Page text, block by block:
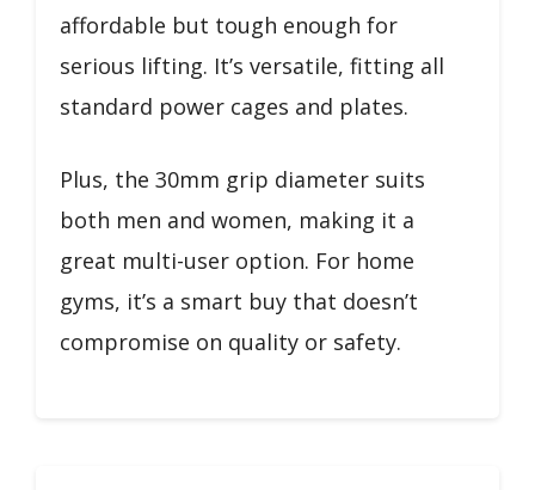
affordable but tough enough for
serious lifting. It’s versatile, fitting all
standard power cages and plates.
Plus, the 30mm grip diameter suits
both men and women, making it a
great multi-user option. For home
gyms, it’s a smart buy that doesn’t
compromise on quality or safety.